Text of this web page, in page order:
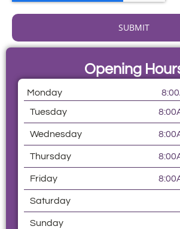
SUBMIT
Opening
Monday
Tuesday
Wednesday
Thursday
Friday
Saturday
Sunday